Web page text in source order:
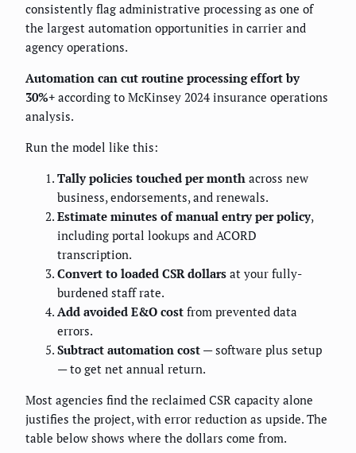
consistently flag administrative processing as one of
the largest automation opportunities in carrier and
agency operations.
Automation can cut routine processing effort by
30%+ according to McKinsey 2024 insurance operations
analysis.
Run the model like this:
Tally policies touched per month across new
business, endorsements, and renewals.
Estimate minutes of manual entry per policy,
including portal lookups and ACORD
transcription.
Convert to loaded CSR dollars at your fully-
burdened staff rate.
Add avoided E&O cost from prevented data
errors.
Subtract automation cost — software plus setup
— to get net annual return.
Most agencies find the reclaimed CSR capacity alone
justifies the project, with error reduction as upside. The
table below shows where the dollars come from.